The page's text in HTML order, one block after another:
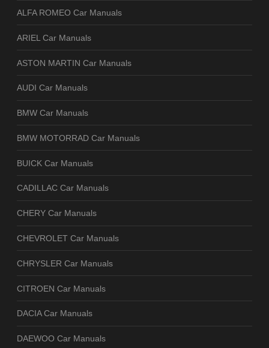
ALFA ROMEO Car Manuals
ARIEL Car Manuals
ASTON MARTIN Car Manuals
AUDI Car Manuals
BMW Car Manuals
BMW MOTORRAD Car Manuals
BUICK Car Manuals
CADILLAC Car Manuals
CHERY Car Manuals
CHEVROLET Car Manuals
CHRYSLER Car Manuals
CITROEN Car Manuals
DACIA Car Manuals
DAEWOO Car Manuals